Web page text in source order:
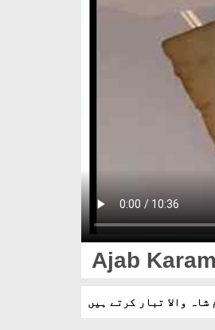
Ajab
شاہ والا تبار کرتے ہیں